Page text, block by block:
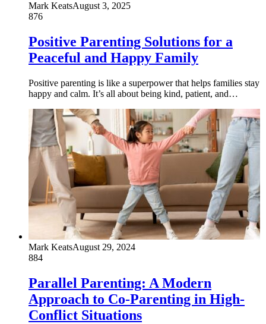
Mark KeatsAugust 3, 2025
876
Positive Parenting Solutions for a
Peaceful and Happy Family
Positive parenting is like a superpower that helps families stay
happy and calm. It’s all about being kind, patient, and…
Mark KeatsAugust 29, 2024
884
Parallel Parenting: A Modern
Approach to Co-Parenting in High-
Conflict Situations